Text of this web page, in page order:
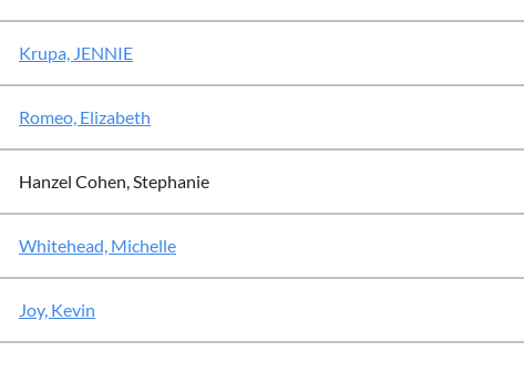
Krupa, JENNIE
Romeo, Elizabeth
Hanzel Cohen, Stephanie
Whitehead, Michelle
Joy, Kevin